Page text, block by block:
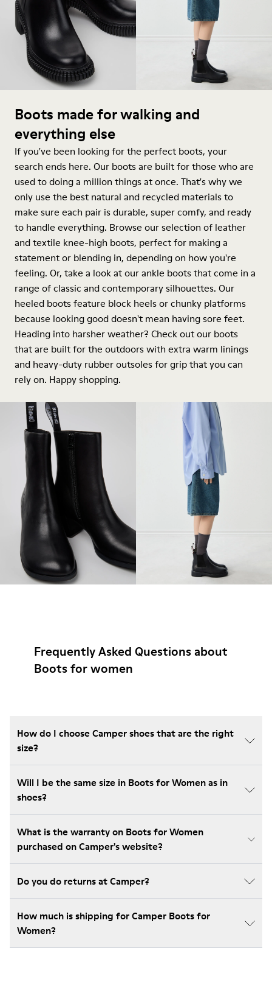
Boots made for walking and
everything else
If you've been looking for the perfect boots, your
search ends here. Our boots are built for those who are
used to doing a million things at once. That's why we
only use the best natural and recycled materials to
make sure each pair is durable, super comfy, and ready
to handle everything. Browse our selection of leather
and textile knee-high boots, perfect for making a
statement or blending in, depending on how you're
feeling. Or, take a look at our ankle boots that come in a
range of classic and contemporary silhouettes. Our
heeled boots feature block heels or chunky platforms
because looking good doesn't mean having sore feet.
Heading into harsher weather? Check out our boots
that are built for the outdoors with extra warm linings
and heavy-duty rubber outsoles for grip that you can
rely on. Happy shopping.
Frequently Asked Questions about
Boots for women
How do I choose Camper shoes that are the right
size?
Will I be the same size in Boots for Women as in
shoes?
What is the warranty on Boots for Women
purchased on Camper's website?
Do you do returns at Camper?
How much is shipping for Camper Boots for
Women?